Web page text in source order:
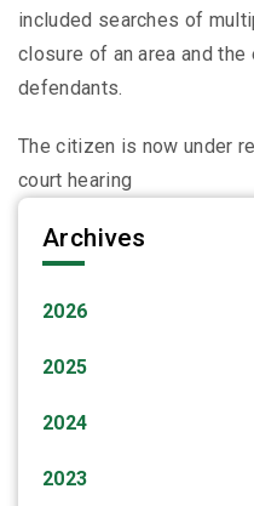
included searches of
closure of an area and
defendants.
The citizen is now under
court hearing
Archives
2026
2025
2024
2023